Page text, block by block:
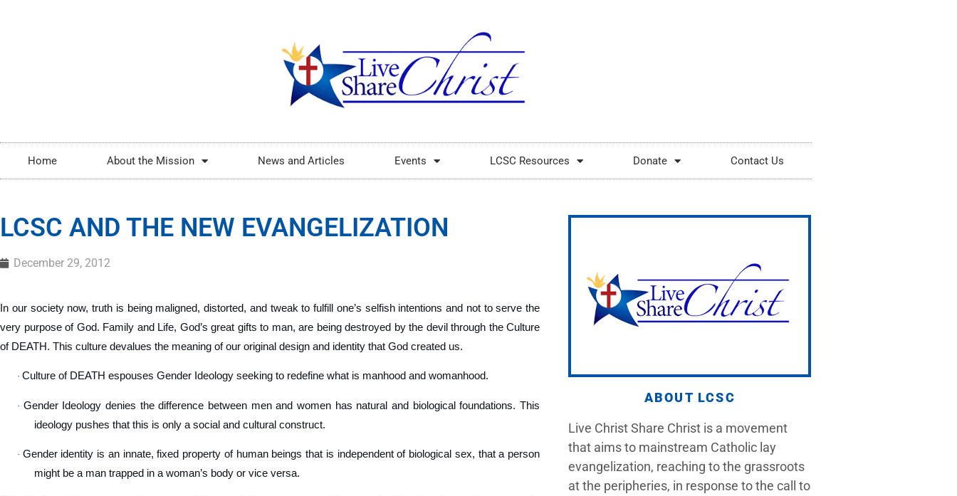
Home About the Mission News and Articles Events LCSC Resources Donate Contact Us
LCSC AND THE NEW EVANGELIZATION
December 29, 2012
In our society now, truth is being maligned, distorted, and tweak to fulfill one’s selfish intentions and not to serve the
very purpose of God. Family and Life, God’s great gifts to man, are being destroyed by the devil through the Culture
of DEATH. This culture devalues the meaning of our original design and identity that God created us.
· Culture of DEATH espouses Gender Ideology seeking to redefine what is manhood and womanhood.
· Gender Ideology denies the difference between men and women has natural and biological foundations. This
ideology pushes that this is only a social and cultural construct.
· Gender identity is an innate, fixed property of human beings that is independent of biological sex, that a person
might be a man trapped in a woman’s body or vice versa.
ABOUT LCSC
Live Christ Share Christ is a movement
that aims to mainstream Catholic lay
evangelization, reaching to the grassroots
at the peripheries, in response to the call to